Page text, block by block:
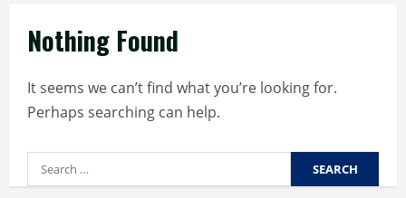
Nothing Found
It seems we can’t find what you’re looking for.
Perhaps searching can help.
Search
for: